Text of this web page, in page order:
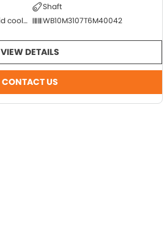
Shaft
1300cc, 4-stroke, Air/Liquid cooled, DOHC, 8-Valve, Flat Twin (Boxer), 2-cyl
WB10M3107T6M40042
VIEW DETAILS
CONTACT US